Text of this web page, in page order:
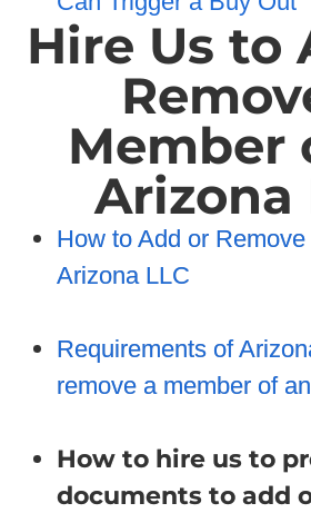
Hire Us to
Member
Arizona
How to Add or
Arizona LLC
Requirements of
remove a member of
How to hire us to
documents to add